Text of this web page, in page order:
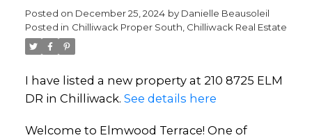
Posted on December 25, 2024 by Danielle Beausoleil
Posted in Chilliwack Proper South, Chilliwack Real Estate
I have listed a new property at 210 8725 ELM
DR in Chilliwack. See details here
Welcome to Elmwood Terrace! One of